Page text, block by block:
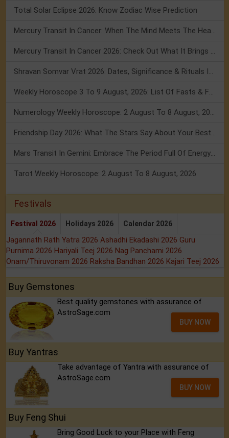
Total Solar Eclipse 2026: Know Zodiac Wise Prediction
Mercury Transit In Cancer: When The Mind Meets The Heart!
Mercury Transit In Cancer 2026: Check Out What It Brings For You
Shravan Somvar Vrat 2026: Dates, Significance & Rituals In August
Weekly Horoscope 3 To 9 August, 2026: List Of Fasts & Festivals
Numerology Weekly Horoscope: 2 August To 8 August, 2026
Friendship Day 2026: What The Stars Say About Your Best Friend!
Mars Transit In Gemini: Embrace The Period Full Of Energy & Intelligence
Tarot Weekly Horoscope: 2 August To 8 August, 2026
Festivals
Festival 2026 Holidays 2026 Calendar 2026
Jagannath Rath Yatra 2026 Ashadhi Ekadashi 2026 Guru
Purnima 2026 Hariyali Teej 2026 Nag Panchami 2026
Onam/Thiruvonam 2026 Raksha Bandhan 2026 Kajari Teej 2026
Buy Gemstones
Best quality gemstones with assurance of
AstroSage.com
BUY NOW
Buy Yantras
Take advantage of Yantra with assurance of
AstroSage.com
BUY NOW
Buy Feng Shui
Bring Good Luck to your Place with Feng